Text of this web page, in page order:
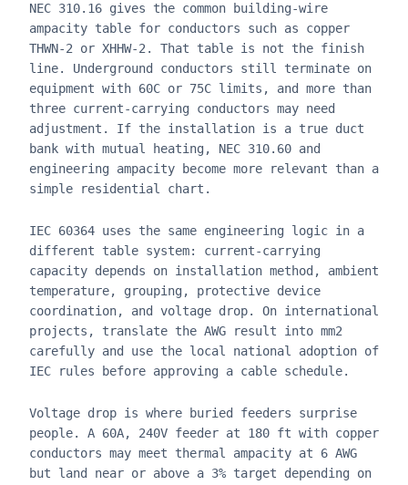
NEC 310.16 gives the common building-wire
ampacity table for conductors such as copper
THWN-2 or XHHW-2. That table is not the finish
line. Underground conductors still terminate on
equipment with 60C or 75C limits, and more than
three current-carrying conductors may need
adjustment. If the installation is a true duct
bank with mutual heating, NEC 310.60 and
engineering ampacity become more relevant than a
simple residential chart.
IEC 60364 uses the same engineering logic in a
different table system: current-carrying
capacity depends on installation method, ambient
temperature, grouping, protective device
coordination, and voltage drop. On international
projects, translate the AWG result into mm2
carefully and use the local national adoption of
IEC rules before approving a cable schedule.
Voltage drop is where buried feeders surprise
people. A 60A, 240V feeder at 180 ft with copper
conductors may meet thermal ampacity at 6 AWG
but land near or above a 3% target depending on